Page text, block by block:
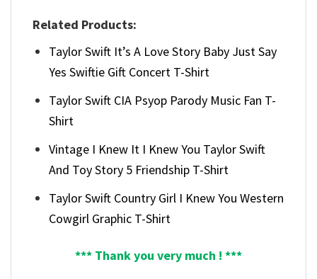
Related Products:
Taylor Swift It’s A Love Story Baby Just Say
Yes Swiftie Gift Concert T-Shirt
Taylor Swift CIA Psyop Parody Music Fan T-
Shirt
Vintage I Knew It I Knew You Taylor Swift
And Toy Story 5 Friendship T-Shirt
Taylor Swift Country Girl I Knew You Western
Cowgirl Graphic T-Shirt
*** Thank you very much ! ***